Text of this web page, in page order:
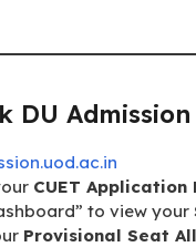
DU
CUET Application
to view your
Provisional Seat